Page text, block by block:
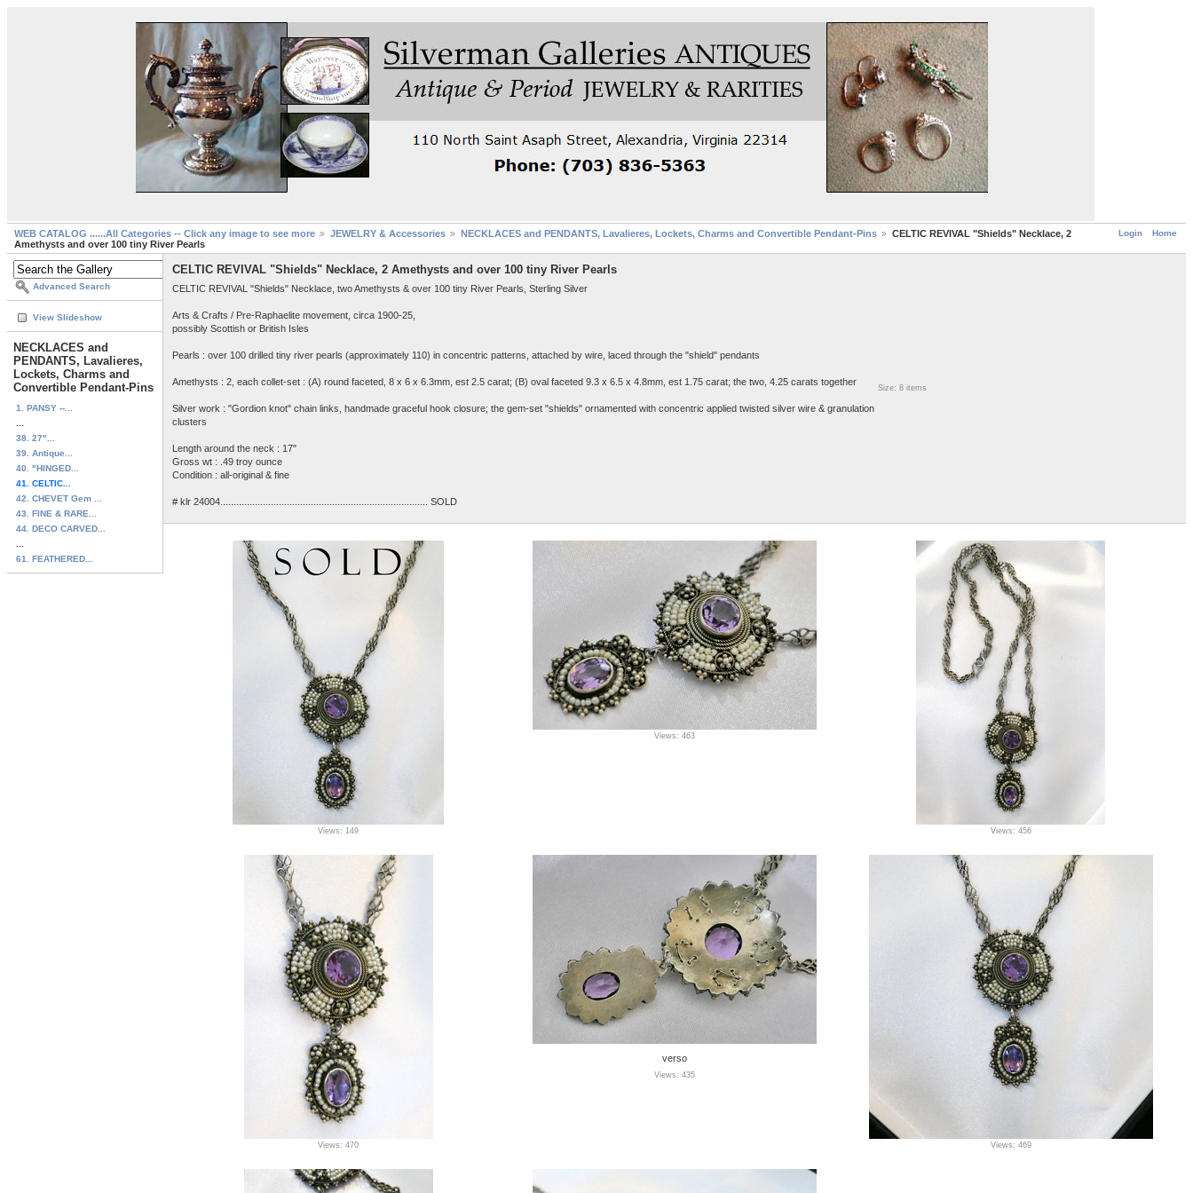
Login Home
WEB CATALOG ......All Categories -- Click any image to see more JEWELRY & Accessories NECKLACES and PENDANTS, Lavalieres, Lockets, Charms and Convertible Pendant-Pins
CELTIC REVIVAL "Shields" Necklace, 2
Amethysts and over 100 tiny River Pearls
Advanced Search
View Slideshow
NECKLACES and
PENDANTS, Lavalieres,
Lockets, Charms and
Convertible Pendant-Pins
1. PANSY --...
38. 27"...
39. Antique...
40. "HINGED...
41. CELTIC...
42. CHEVET Gem ...
43. FINE & RARE...
44. DECO CARVED...
61. FEATHERED...
CELTIC REVIVAL "Shields" Necklace, 2 Amethysts and over 100 tiny River Pearls
CELTIC REVIVAL "Shields" Necklace, two Amethysts & over 100 tiny River Pearls, Sterling Silver
Arts & Crafts / Pre-Raphaelite movement, circa 1900-25,
possibly Scottish or British Isles
Pearls : over 100 drilled tiny river pearls (approximately 110) in concentric patterns, attached by wire, laced through the "shield" pendants
Amethysts : 2, each collet-set : (A) round faceted, 8 x 6 x 6.3mm, est 2.5 carat; (B) oval faceted 9.3 x 6.5 x 4.8mm, est 1.75 carat; the two, 4.25 carats together
Silver work : "Gordion knot" chain links, handmade graceful hook closure; the gem-set "shields" ornamented with concentric applied twisted silver wire & granulation
clusters
Length around the neck : 17"
Gross wt : .49 troy ounce
Condition : all-original & fine
# klr 24004.............................................................................. SOLD
Size: 8 items
Views: 149
Views: 463
Views: 456
Views: 470
verso
Views: 435
Views: 469